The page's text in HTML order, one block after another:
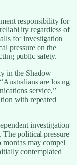
responsibility for
regardless of
for investigation
pressure on the
public safety.
in the Shadow
are losing
service,”
with repeated
investigation
The political pressure
may compel
contemplated